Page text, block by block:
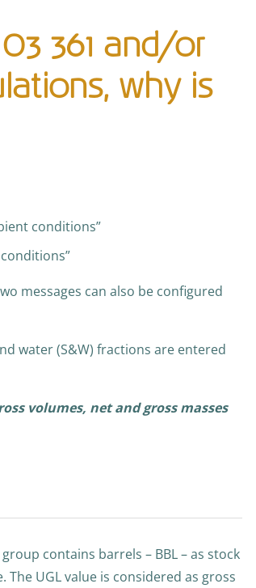
361 and/or
why is
conditions”
messages can also be configured
water (S&W) fractions are entered
volumes, net and gross masses
contains barrels – BBL – as stock
UGL value is considered as gross